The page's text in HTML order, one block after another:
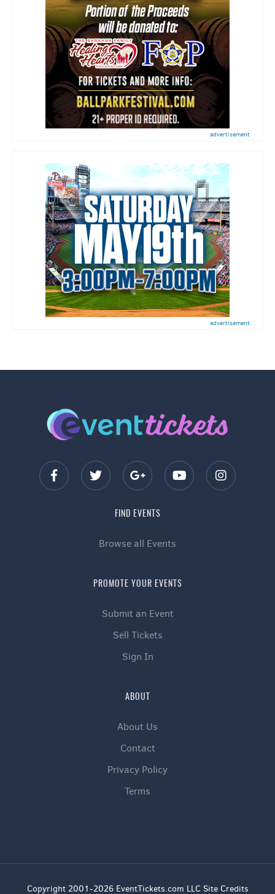
advertisement
advertisement
FIND EVENTS
Browse all Events
PROMOTE YOUR EVENTS
Submit an Event
Sell Tickets
Sign In
ABOUT
About Us
Contact
Privacy Policy
Terms
Copyright 2001-2026 EventTickets.com LLC Site Credits